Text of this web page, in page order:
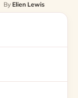
By Elien Lewis